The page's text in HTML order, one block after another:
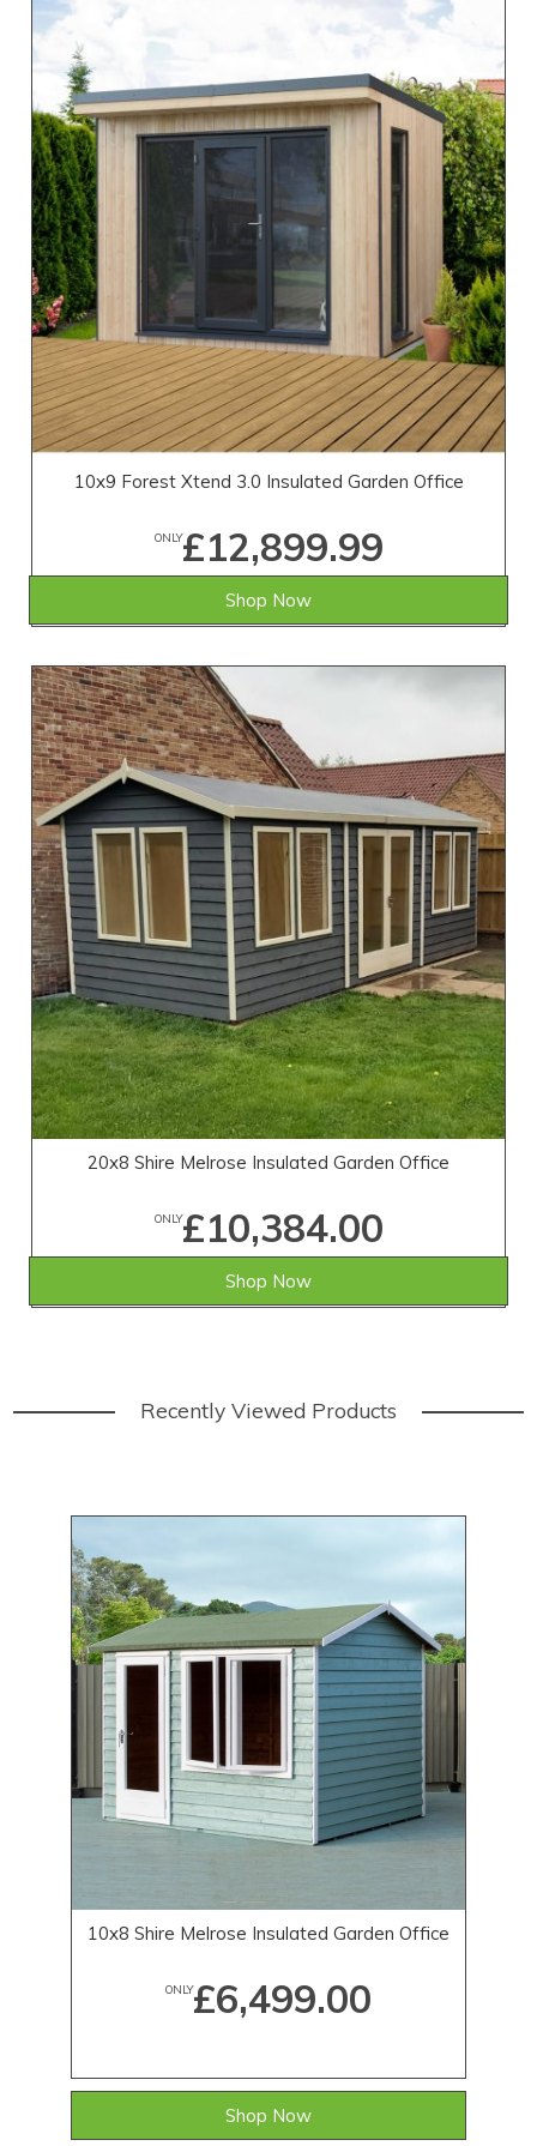
10x9 Forest Xtend 3.0 Insulated Garden Office
ONLY£12,899.99
Shop Now
20x8 Shire Melrose Insulated Garden Office
ONLY£10,384.00
Shop Now
Recently Viewed Products
10x8 Shire Melrose Insulated Garden Office
ONLY£6,499.00
Shop Now